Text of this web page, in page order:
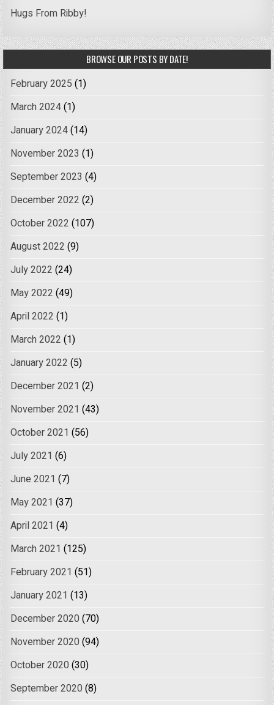
Hugs From Ribby!
BROWSE OUR POSTS BY DATE!
February 2025 (1)
March 2024(1)
January 2024(14)
November 2023 (1)
September 2023 (4)
December 2022 (2)
October 2022 (107)
August 2022 (9)
July 2022 (24)
May 2022 (49)
April 2022 (1)
March 2022 (1)
January 2022 (5)
December 2021 (2)
November 2021 (43)
October 2021 (56)
July 2021 (6)
June 2021 (7)
May 2021 (37)
April 2021 (4)
March 2021 (125)
February 2021 (51)
January 2021 (13)
December 2020 (70)
November 2020 (94)
October 2020 (30)
September 2020 (8)